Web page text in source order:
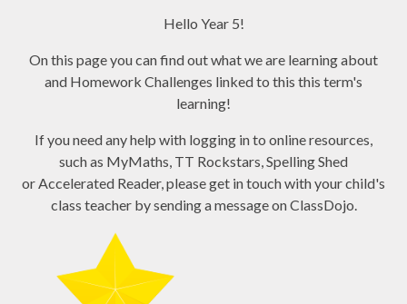
Hello Year 5!
On this page you can find out what we are learning about
and Homework Challenges linked to this this term's
learning!
If you need any help with logging in to online resources,
such as MyMaths, TT Rockstars, Spelling Shed
or Accelerated Reader, please get in touch with your child's
class teacher by sending a message on ClassDojo.